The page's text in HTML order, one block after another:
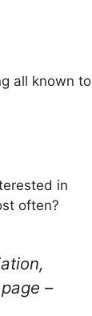
all known to
in
often?
–